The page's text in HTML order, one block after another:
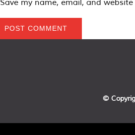
Save my name, email, and
©